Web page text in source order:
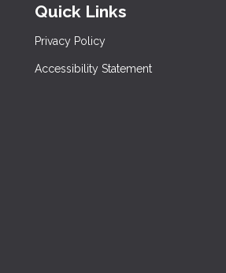
Quick Links
Privacy Policy
Accessibility Statement